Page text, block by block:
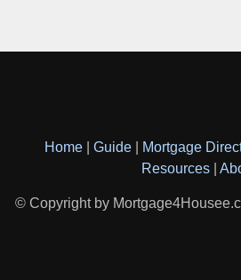
Home Guide Mortgage
Resources
© Copyright by